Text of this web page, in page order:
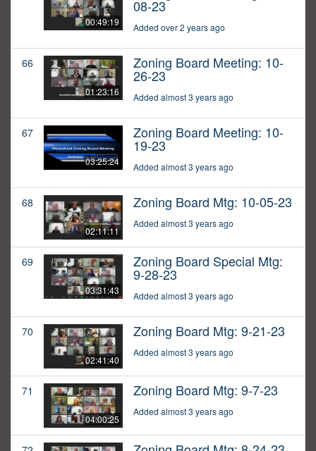
00:49:19
08-23
Added over 2 years ago
66
01:23:16
Zoning Board Meeting: 10-
26-23
Added almost 3 years ago
67
03:25:24
Zoning Board Meeting: 10-
19-23
Added almost 3 years ago
68
02:11:11
Zoning Board Mtg: 10-05-23
Added almost 3 years ago
69
03:31:43
Zoning Board Special Mtg:
9-28-23
Added almost 3 years ago
70
02:41:40
Zoning Board Mtg: 9-21-23
Added almost 3 years ago
71
04:00:25
Zoning Board Mtg: 9-7-23
Added almost 3 years ago